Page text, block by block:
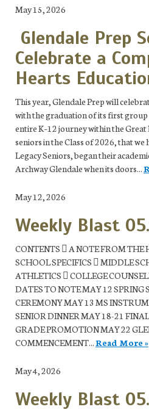
May 15, 2026
Glendale Prep
Celebrate a
Hearts
This year, Glendale Prep will
with the graduation of its first
entire K–12 journey within the
seniors in the Class of 2026, that
Legacy Seniors, began their
Archway Glendale when its doors...
May 12, 2026
Weekly Blast
CONTENTS  A NOTE FROM
SCHOOL SPECIFICS  MIDDLE
ATHLETICS  COLLEGE
DATES TO NOTE MAY 12 SPRING
CEREMONY MAY 13 MS
SENIOR DINNER MAY 18-21
GRADE PROMOTION MAY 22
COMMENCEMENT...Read More »
May 4, 2026
Weekly Blast